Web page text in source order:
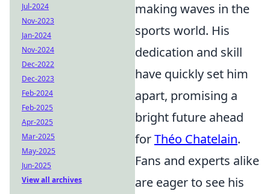
making waves in the
sports world. His
dedication and skill
have quickly set him
apart, promising a
bright future ahead
forThéo Chatelain.
Fans and experts alike
are eager to see his
Jul-2024
Nov-2023
Jan-2024
Nov-2024
Dec-2022
Dec-2023
Feb-2024
Feb-2025
Apr-2025
Mar-2025
May-2025
Jun-2025
View all archives